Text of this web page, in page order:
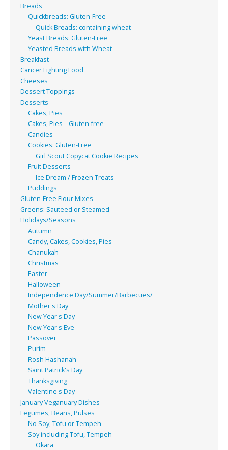
Breads
Quickbreads: Gluten-Free
Quick Breads: containing wheat
Yeast Breads: Gluten-Free
Yeasted Breads with Wheat
Breakfast
Cancer Fighting Food
Cheeses
Dessert Toppings
Desserts
Cakes, Pies
Cakes, Pies – Gluten-free
Candies
Cookies: Gluten-Free
Girl Scout Copycat Cookie Recipes
Fruit Desserts
Ice Dream / Frozen Treats
Puddings
Gluten-Free Flour Mixes
Greens: Sauteed or Steamed
Holidays/Seasons
Autumn
Candy, Cakes, Cookies, Pies
Chanukah
Christmas
Easter
Halloween
Independence Day/Summer/Barbecues/
Mother's Day
New Year's Day
New Year's Eve
Passover
Purim
Rosh Hashanah
Saint Patrick's Day
Thanksgiving
Valentine's Day
January Veganuary Dishes
Legumes, Beans, Pulses
No Soy, Tofu or Tempeh
Soy including Tofu, Tempeh
Okara